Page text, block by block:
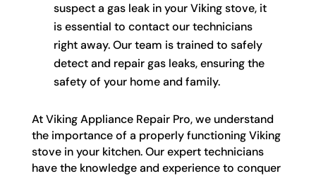
suspect a gas leak in your Viking stove, it
is essential to contact our technicians
right away. Our team is trained to safely
detect and repair gas leaks, ensuring the
safety of your home and family.
At Viking Appliance Repair Pro, we understand
the importance of a properly functioning Viking
stove in your kitchen. Our expert technicians
have the knowledge and experience to conquer